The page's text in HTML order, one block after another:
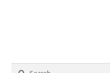
Search